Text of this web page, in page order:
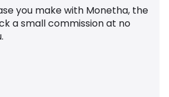
you make with Monetha, the
a small commission at no